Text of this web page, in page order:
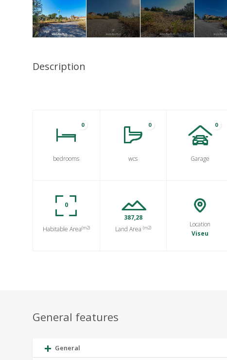
Description
0
bedrooms
0
wcs
0
Garage
0
Habitable Area(m2)
387,28
Land Area (m2)
Location
Viseu
General features
General